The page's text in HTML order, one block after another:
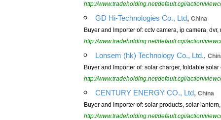
http://www.tradeholding.net/default.cgi/action/
GD Hi-Technologies Co., Ltd, China
Buyer and Importer of: cctv camera, ip camera,
http://www.tradeholding.net/default.cgi/action/
Lonsem (hk) Technology Co., Ltd.,
Buyer and Importer of: solar charger, foldable
http://www.tradeholding.net/default.cgi/action/
CENTURY ENERGY CO., Ltd, China
Buyer and Importer of: solar products, solar
http://www.tradeholding.net/default.cgi/action/